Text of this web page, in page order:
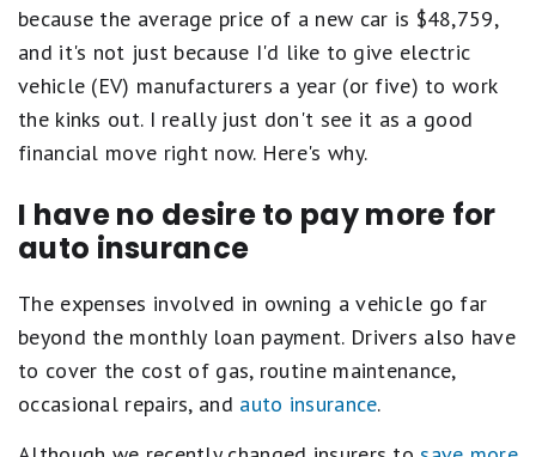
because the average price of a new car is $48,759,
and it's not just because I'd like to give electric
vehicle (EV) manufacturers a year (or five) to work
the kinks out. I really just don't see it as a good
financial move right now. Here's why.
I have no desire to pay more for
auto insurance
The expenses involved in owning a vehicle go far
beyond the monthly loan payment. Drivers also have
to cover the cost of gas, routine maintenance,
occasional repairs, and auto insurance.